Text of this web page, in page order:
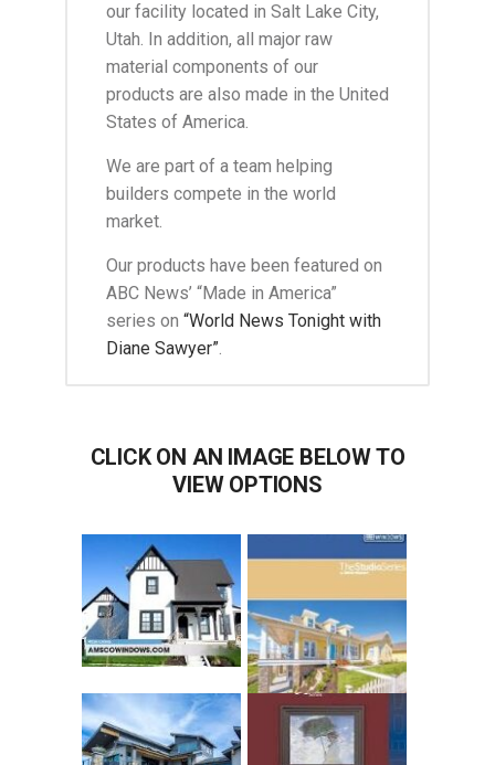
our facility located in Salt Lake City,
Utah. In addition, all major raw
material components of our
products are also made in the United
States of America.
We are part of a team helping
builders compete in the world
market.
Our products have been featured on
ABC News’ “Made in America”
series on “World News Tonight with
Diane Sawyer”
CLICK ON AN IMAGE BELOW TO
VIEW OPTIONS